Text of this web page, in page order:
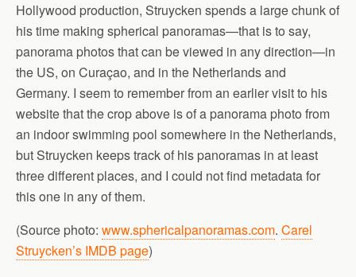
Hollywood production, Struycken spends a large chunk of
his time making spherical panoramas—that is to say,
panorama photos that can be viewed in any direction—in
the US, on Curaçao, and in the Netherlands and
Germany. I seem to remember from an earlier visit to his
website that the crop above is of a panorama photo from
an indoor swimming pool somewhere in the Netherlands,
but Struycken keeps track of his panoramas in at least
three different places, and I could not find metadata for
this one in any of them.
(Source photo: www.sphericalpanoramas.com. Carel
Struycken’s IMDB page)